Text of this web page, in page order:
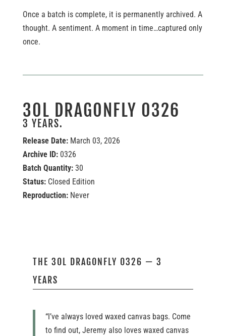
Once a batch is complete, it is permanently archived. A
thought. A sentiment. A moment in time…captured only
once.
30L DRAGONFLY 0326
3 YEARS.
Release Date:March 03, 2026
Archive ID: 0326
Batch Quantity:30
Status:Closed Edition
Reproduction: Never
THE 30L DRAGONFLY 0326 — 3
YEARS
“I’ve always loved waxed canvas bags. Come
to find out, Jeremy also loves waxed canvas